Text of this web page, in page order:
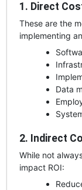
1. Direct
These are the
implementing
Data
2. Indirect
While not
impact ROI: